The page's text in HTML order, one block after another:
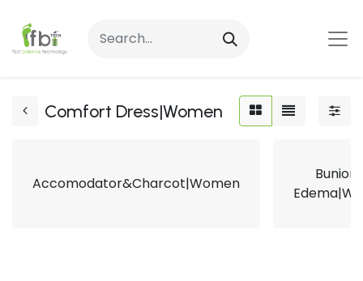
Comfort Dress|Women
Accomodator&Charcot|Women
Bunion